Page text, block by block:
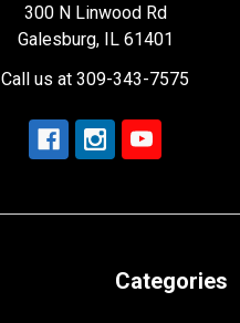
300 N Linwood Rd
Galesburg, IL 61401
Call us at 309-343-7575
Categories